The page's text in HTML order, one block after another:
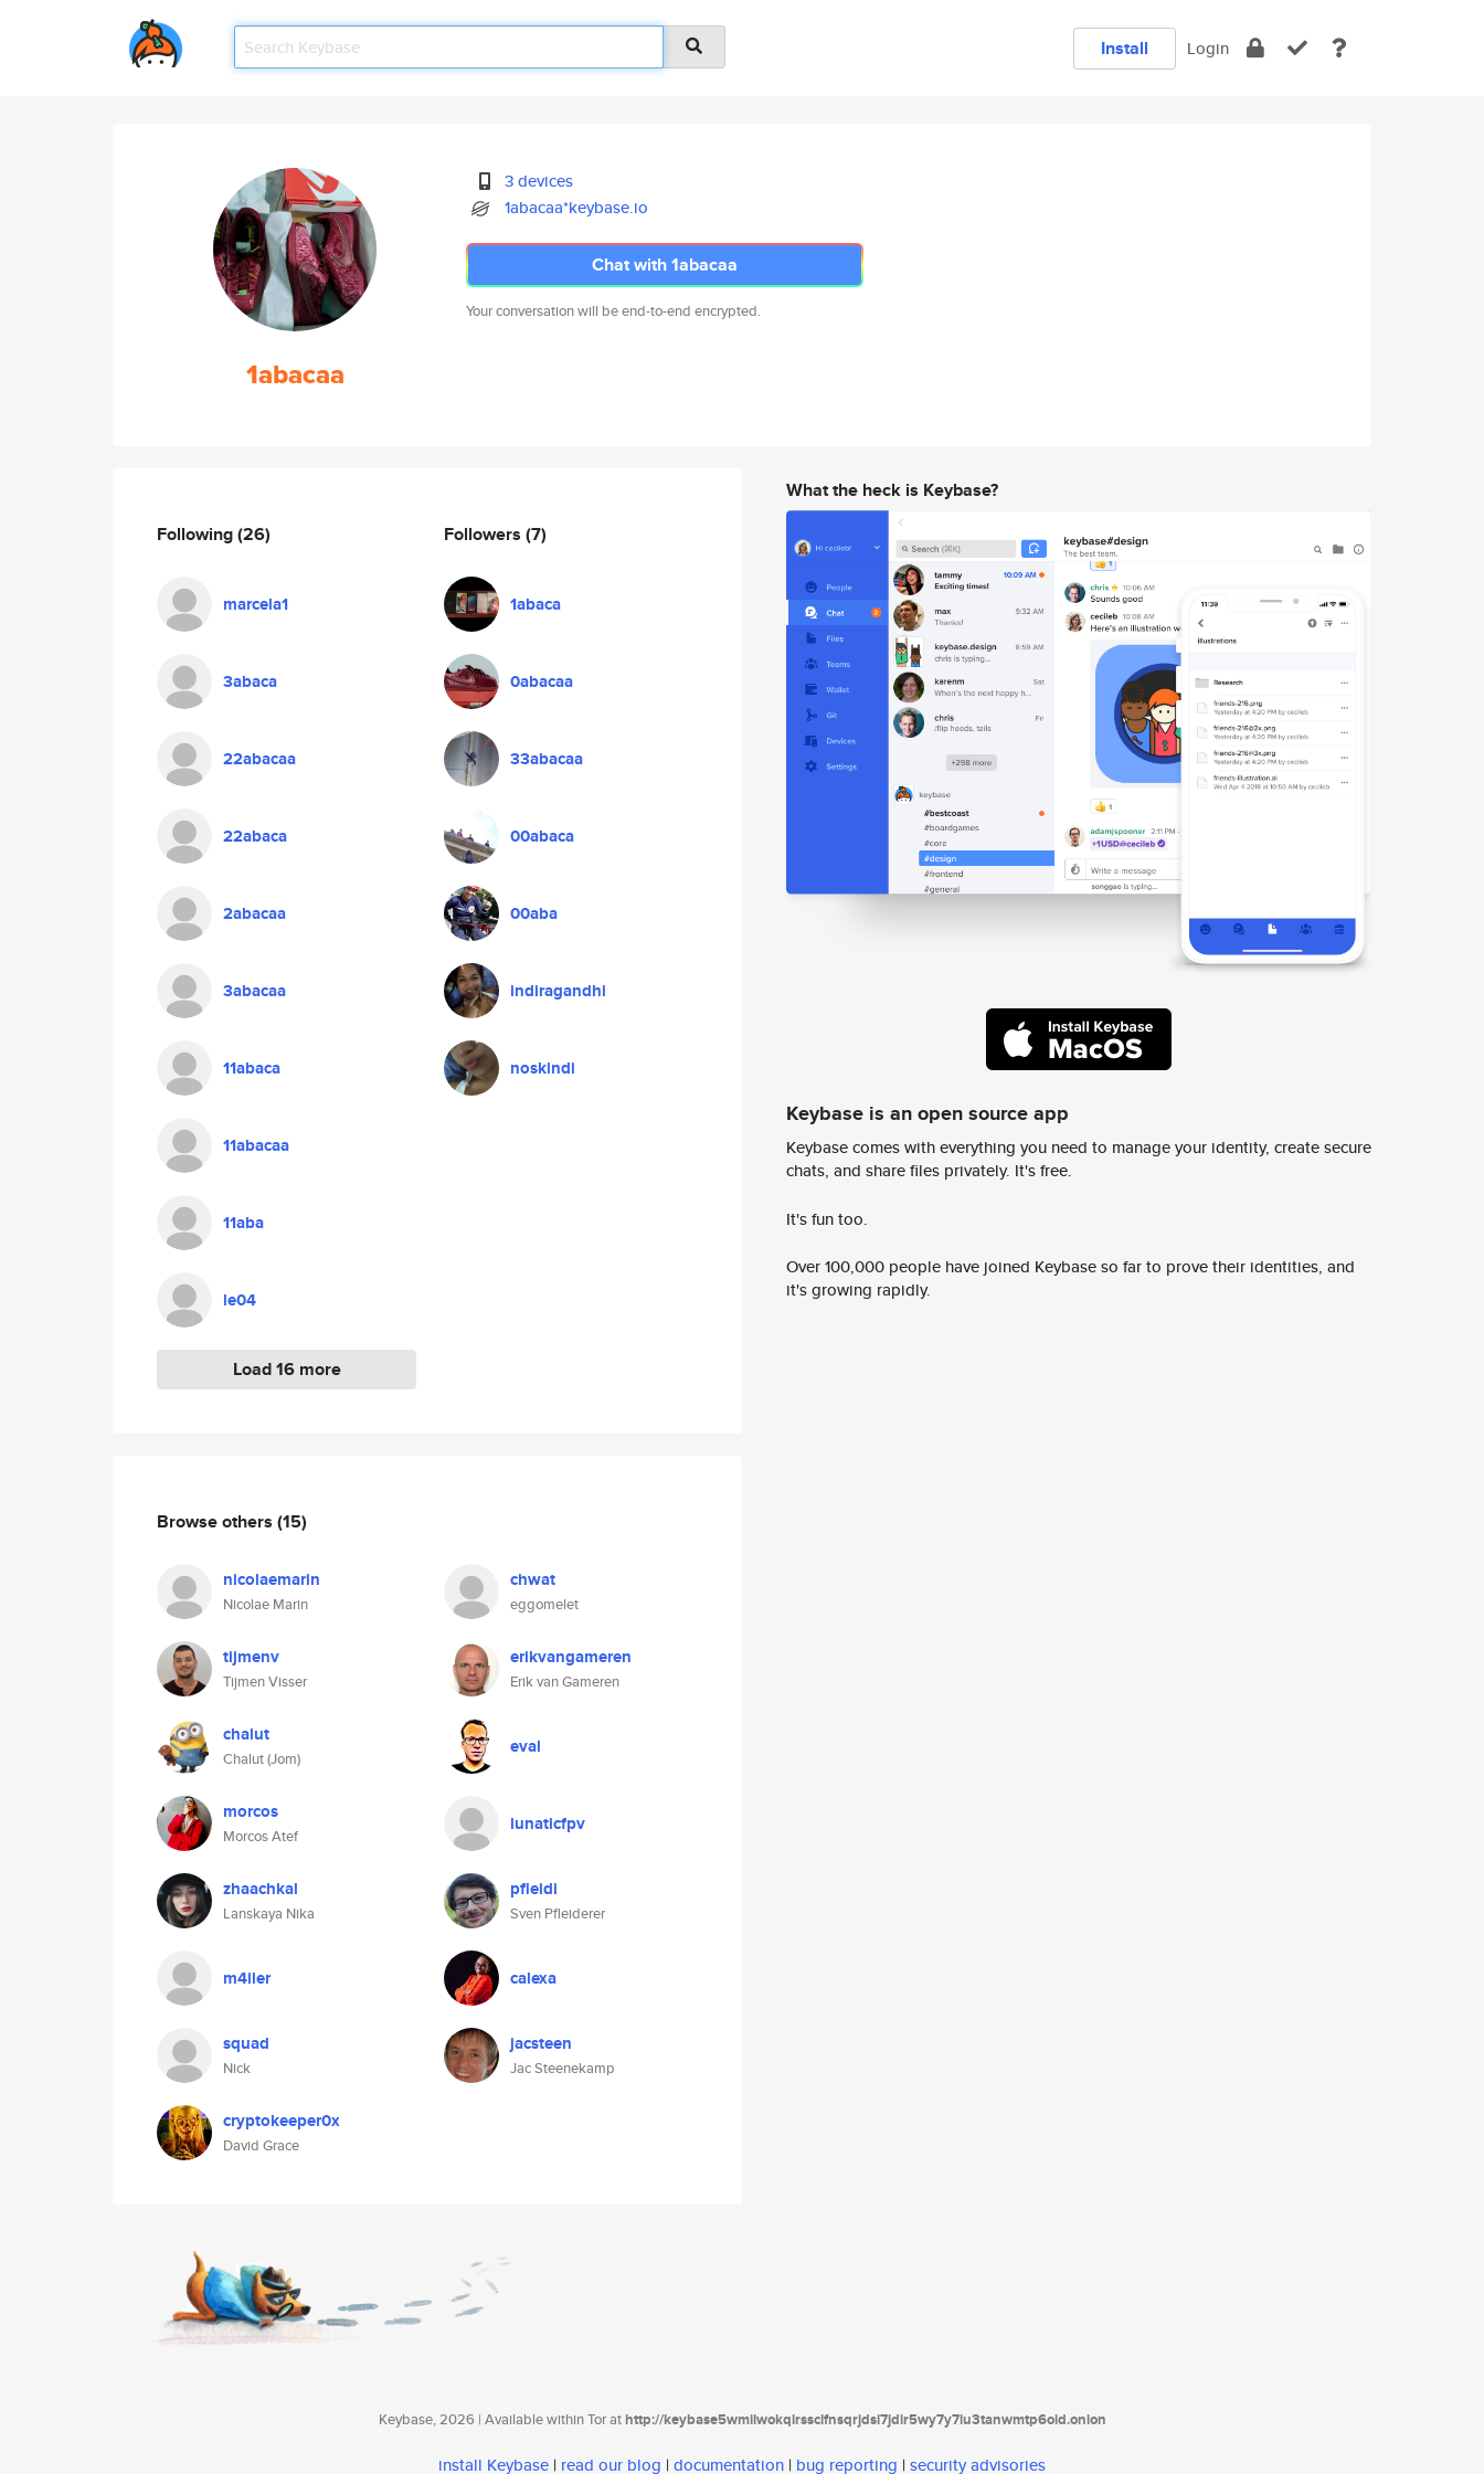
Install Login
1abacaa
3 devices
1abacaa*keybase.io
Chat with 1abacaa
Your conversation will be end-to-end encrypted.
Following(26)
marcela1
3abaca
22abacaa
22abaca
2abacaa
3abacaa
11abaca
11abacaa
11aba
le04
Load 16 more
Followers (7)
1abaca
0abacaa
33abacaa
00abaca
00aba
indiragandhi
noskindi
Browse others (15)
nicolaemarin
Nicolae Marin
chwat
eggomelet
tijmenv
Tijmen Visser
erikvangameren
Erik van Gameren
chalut
Chalut (Jom)
eval
morcos
Morcos Atef
lunaticfpv
zhaachkal
Lanskaya Nika
pfleidi
Sven Pfleiderer
m4iler calexa
squad
Nick
jacsteen
Jac Steenekamp
cryptokeeper0x
David Grace
What the heck is Keybase?
Keybase is an open source app
Keybase comes with everything you need to manage your identity, create secure
chats, and share files privately. It's free.
It's fun too.
Over 100,000 people have joined Keybase so far to prove their identities, and
it's growing rapidly.
Keybase, 2026 | Available within Tor athttp://keybase5wmilwokqirssclfnsqrjdsi7jdir5wy7y7iu3tanwmtp6oid.onion
install Keybase | read our blog | documentation | bug reporting | security advisories